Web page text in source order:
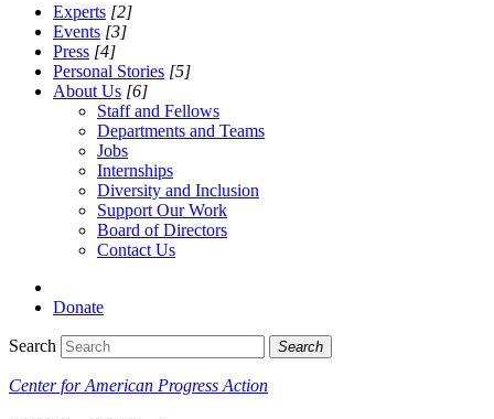
Experts [2]
Events [3]
Press [4]
Personal Stories [5]
About Us [6]
Staff and Fellows
Departments and Teams
Jobs
Internships
Diversity and Inclusion
Support Our Work
Board of Directors
Contact Us
Donate
Search Search
Center for American Progress Action